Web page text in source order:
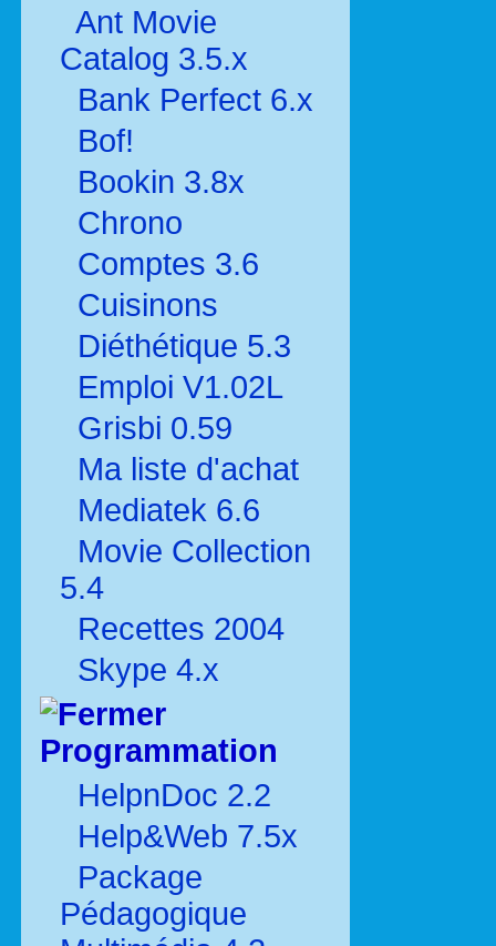
Ant Movie
Catalog 3.5.x
Bank Perfect 6.x
Bof!
Bookin 3.8x
Chrono
Comptes 3.6
Cuisinons
Diéthétique 5.3
Emploi V1.02L
Grisbi 0.59
Ma liste d'achat
Mediatek 6.6
Movie Collection
5.4
Recettes 2004
Skype 4.x
Programmation
HelpnDoc 2.2
Help&Web 7.5x
Package
Pédagogique